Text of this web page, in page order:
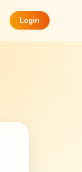
Login